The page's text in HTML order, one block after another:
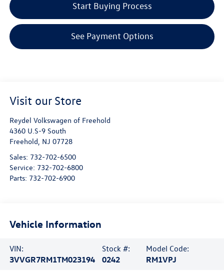
Start Buying Process
See Payment Options
Visit our Store
Reydel Volkswagen of Freehold
4360 U.S-9 South
Freehold, NJ 07728
Sales: 732-702-6500
Service: 732-702-6800
Parts: 732-702-6900
Vehicle Information
VIN:
3VVGR7RM1TM023194
Stock #:
0242
Model Code:
RM1VPJ